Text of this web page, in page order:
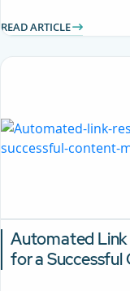
READ ARTICLE
Automated Link
for a